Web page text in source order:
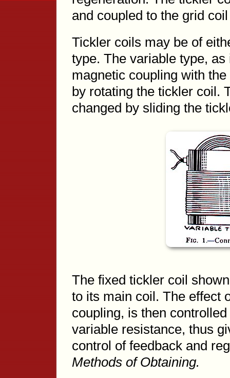
and coupled to the grid
Tickler coils may be of
type. The variable type,
magnetic coupling with
by rotating the tickler coil.
changed by sliding the
The fixed tickler coil
to its main coil. The effect
coupling, is then
variable resistance, thus
control of feedback and
Methods of Obtaining.